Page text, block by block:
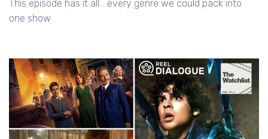
This episode has it all... every genre we could pack into
one show